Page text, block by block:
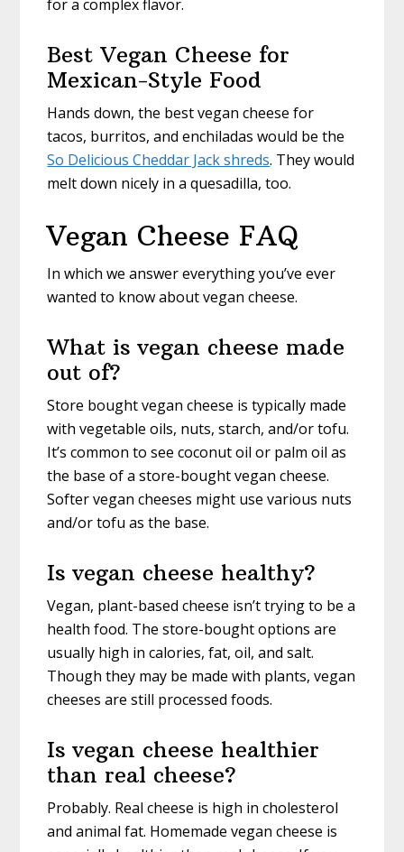
for a complex flavor.
Best Vegan Cheese for
Mexican-Style Food
Hands down, the best vegan cheese for
tacos, burritos, and enchiladas would be the
So Delicious Cheddar Jack shreds. They would
melt down nicely in a quesadilla, too.
Vegan Cheese FAQ
In which we answer everything you’ve ever
wanted to know about vegan cheese.
What is vegan cheese made
out of?
Store bought vegan cheese is typically made
with vegetable oils, nuts, starch, and/or tofu.
It’s common to see coconut oil or palm oil as
the base of a store-bought vegan cheese.
Softer vegan cheeses might use various nuts
and/or tofu as the base.
Is vegan cheese healthy?
Vegan, plant-based cheese isn’t trying to be a
health food. The store-bought options are
usually high in calories, fat, oil, and salt.
Though they may be made with plants, vegan
cheeses are still processed foods.
Is vegan cheese healthier
than real cheese?
Probably. Real cheese is high in cholesterol
and animal fat. Homemade vegan cheese is